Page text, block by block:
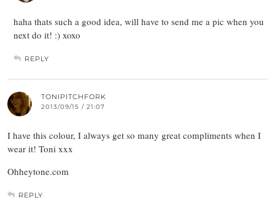
haha thats such a good idea, will have to send me a pic when you
next do it! :) xoxo
REPLY
TONIPITCHFORK
2013/09/15 / 21:07
I have this colour, I always get so many great compliments when I
wear it! Toni xxx
Ohheytone.com
REPLY